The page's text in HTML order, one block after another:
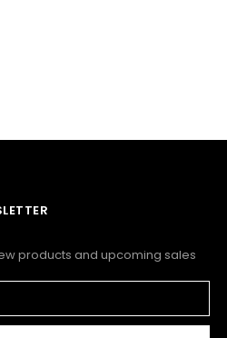
products and upcoming sales